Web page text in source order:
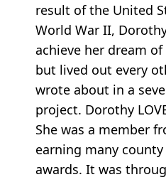
result of the United
World War II,
achieve her dream
but lived out every
wrote about in a
project. Dorothy
She was a member
earning many
awards. It was